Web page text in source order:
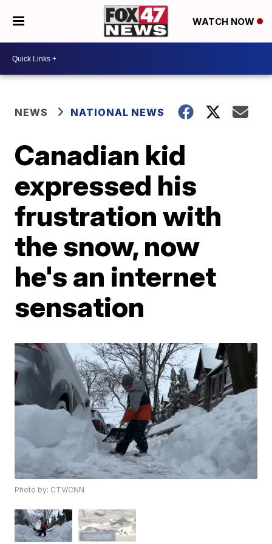
WATCH NOW
NEWS NATIONAL NEWS
Canadian kid
expressed his
frustration with
the snow, now
he's an internet
sensation
Photo by: CTV/CNN